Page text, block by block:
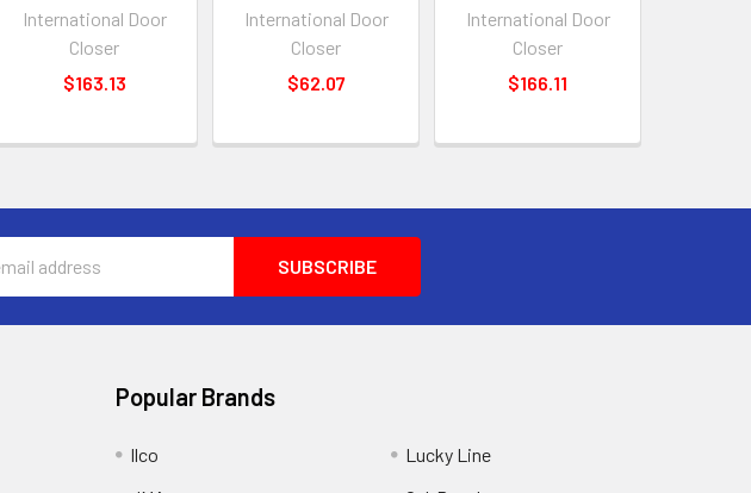
International Door
Closer
$163.13
International Door
Closer
$62.07
International Door
Closer
$166.11
Popular Brands
Ilco
Lucky Line